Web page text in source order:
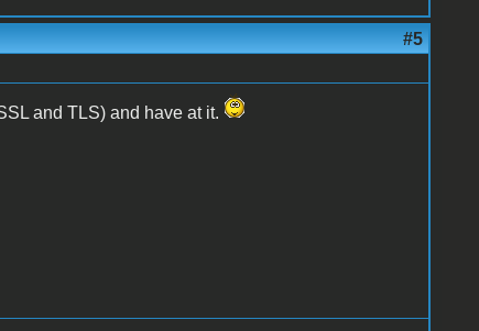
#5
and TLS) and have at it.